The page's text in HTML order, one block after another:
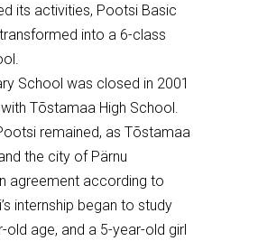
its activities, Pootsi Basic
into a 6-class
School was closed in 2001
Tõstamaa High School.
remained, as Tõstamaa
the city of Pärnu
agreement according to
internship began to study
old age, and a 5-year-old girl